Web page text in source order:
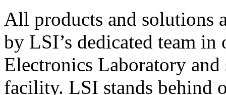
All products and solutions
by LSI’s dedicated team in
Electronics Laboratory
facility. LSI stands behind